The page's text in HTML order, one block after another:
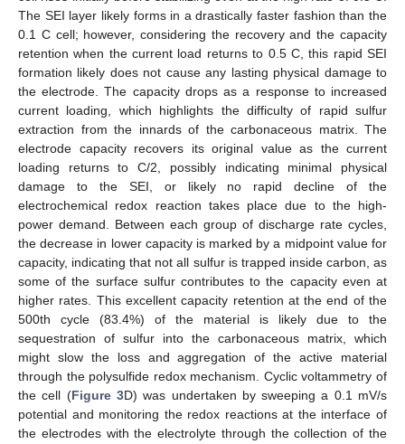
The SEI layer likely forms in a drastically faster fashion than the
0.1 C cell; however, considering the recovery and the capacity
retention when the current load returns to 0.5 C, this rapid SEI
formation likely does not cause any lasting physical damage to
the electrode. The capacity drops as a response to increased
current loading, which highlights the difficulty of rapid sulfur
extraction from the innards of the carbonaceous matrix. The
electrode capacity recovers its original value as the current
loading returns to C/2, possibly indicating minimal physical
damage to the SEI, or likely no rapid decline of the
electrochemical redox reaction takes place due to the high-
power demand. Between each group of discharge rate cycles,
the decrease in lower capacity is marked by a midpoint value for
capacity, indicating that not all sulfur is trapped inside carbon, as
some of the surface sulfur contributes to the capacity even at
higher rates. This excellent capacity retention at the end of the
500th cycle (83.4%) of the material is likely due to the
sequestration of sulfur into the carbonaceous matrix, which
might slow the loss and aggregation of the active material
through the polysulfide redox mechanism. Cyclic voltammetry of
the cell (Figure 3D) was undertaken by sweeping a 0.1 mV/s
potential and monitoring the redox reactions at the interface of
the electrodes with the electrolyte through the collection of the